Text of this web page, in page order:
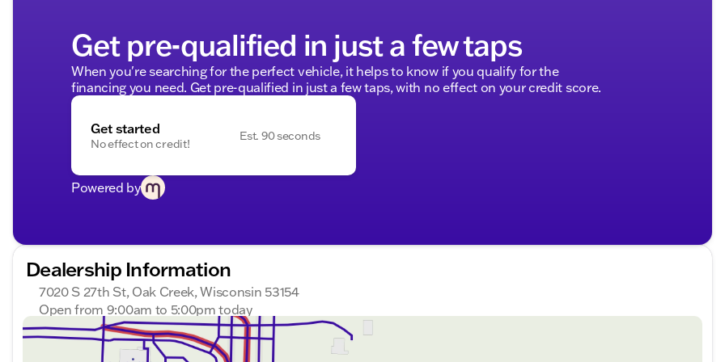
Get pre-qualified in just a few taps
When you're searching for the perfect vehicle, it helps to know if you qualify for the
financing you need. Get pre-qualified in just a few taps, with no effect on your credit score.
Get started
No effect on credit!
Est. 90 seconds
Powered by
Dealership Information
7020 S 27th St, Oak Creek, Wisconsin 53154
Open from 9:00am to 5:00pm today
Sunday
Closed
Monday
9:00am - 8:00pm
9:00am - 8:00pm